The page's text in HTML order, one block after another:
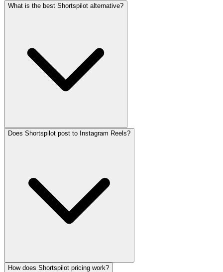
What is the best Shortspilot alternative?
Does Shortspilot post to Instagram Reels?
How does Shortspilot pricing work?